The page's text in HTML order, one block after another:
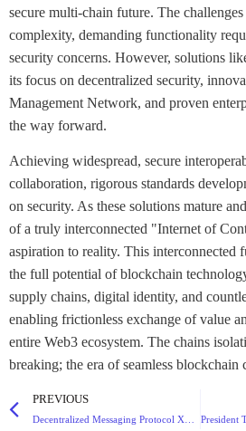
secure multi-chain future. The
complexity, demanding functionality
security concerns. However, solutions
its focus on decentralized security,
Management Network, and proven
the way forward.
Achieving widespread, secure
collaboration, rigorous standards
on security. As these solutions mature
of a truly interconnected "Internet of
aspiration to reality. This interconnected
the full potential of blockchain
supply chains, digital identity, and
enabling frictionless exchange of value
entire Web3 ecosystem. The chains
breaking; the era of seamless
PREVIOUS